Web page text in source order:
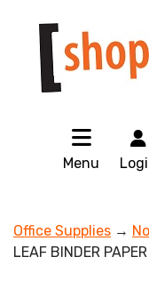
Menu
Office Supplies →
LEAF BINDER